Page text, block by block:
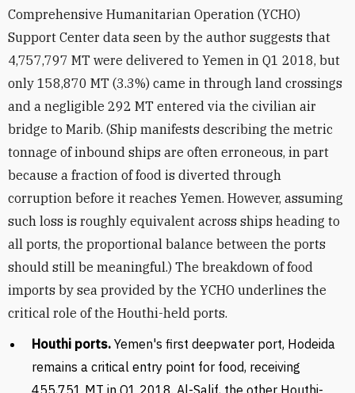
Comprehensive Humanitarian Operation (YCHO)
Support Center data seen by the author suggests that
4,757,797 MT were delivered to Yemen in Q1 2018, but
only 158,870 MT (3.3%) came in through land crossings
and a negligible 292 MT entered via the civilian air
bridge to Marib. (Ship manifests describing the metric
tonnage of inbound ships are often erroneous, in part
because a fraction of food is diverted through
corruption before it reaches Yemen. However, assuming
such loss is roughly equivalent across ships heading to
all ports, the proportional balance between the ports
should still be meaningful.) The breakdown of food
imports by sea provided by the YCHO underlines the
critical role of the Houthi-held ports.
Houthi ports. Yemen's first deepwater port, Hodeida
remains a critical entry point for food, receiving
455,751 MT in Q1 2018. Al-Salif, the other Houthi-